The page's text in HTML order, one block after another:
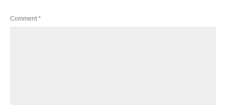
Comment*